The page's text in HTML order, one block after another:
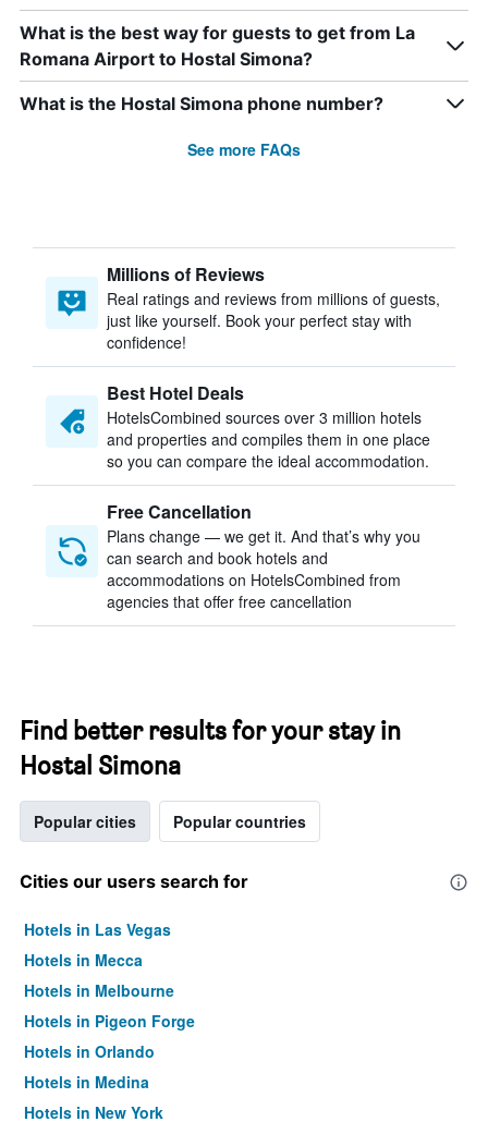
What is the best way for guests to get from La
Romana Airport to Hostal Simona?
What is the Hostal Simona phone number?
See more FAQs
Millions of Reviews
Real ratings and reviews from millions of guests,
just like yourself. Book your perfect stay with
confidence!
Best Hotel Deals
HotelsCombined sources over 3 million hotels
and properties and compiles them in one place
so you can compare the ideal accommodation.
Free Cancellation
Plans change — we get it. And that’s why you
can search and book hotels and
accommodations on HotelsCombined from
agencies that offer free cancellation
Find better results for your stay in
Hostal Simona
Popular cities Popular countries
Cities our users search for
Hotels in Las Vegas
Hotels in Mecca
Hotels in Melbourne
Hotels in Pigeon Forge
Hotels in Orlando
Hotels in Medina
Hotels in New York